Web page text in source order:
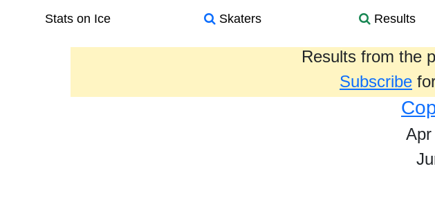
Stats on Ice Skaters Results
Results from the
Subscribe